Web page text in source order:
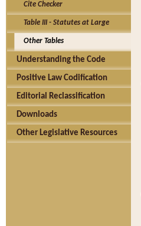
Cite Checker
Table III - Statutes at Large
Other Tables
Understanding the Code
Positive Law Codification
Editorial Reclassification
Downloads
Other Legislative Resources